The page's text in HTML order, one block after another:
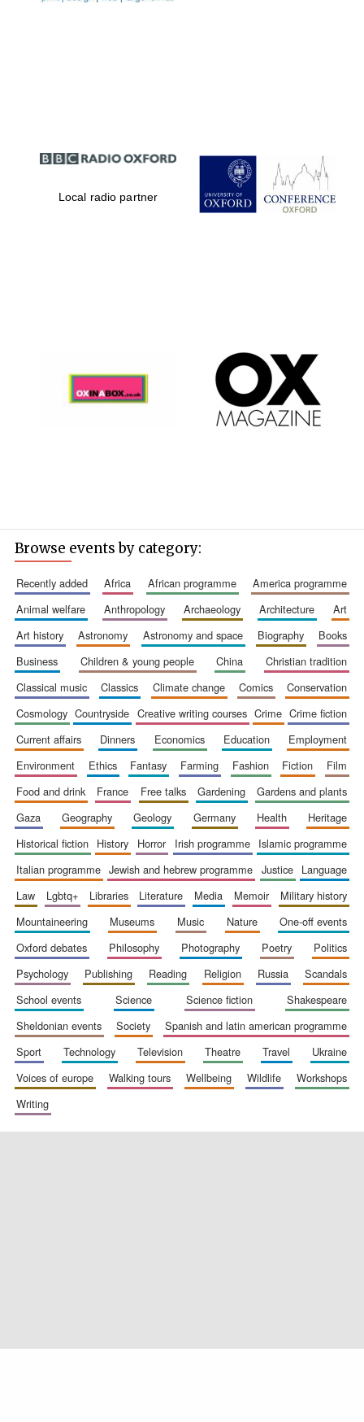
Local radio partner
Browse events by category:
recently added africa african programme
america programme
animal welfare
anthropology archaeology architecture
art
art history
astronomy astronomy and space biography
books
business
children & young people china
christian tradition
classical music
classics climate change comics
conservation
cosmology
countryside creative writing courses crime
crime fiction
current affairs
dinners economics education
employment
environment
ethics fantasy farming fashion fiction
film
food and drink
france free talks gardening
gardens and plants
gaza
geography geology germany health
heritage
historical fiction
history horror irish programme
islamic programme
italian programme
jewish and hebrew programme justice
language
law
lgbtq+ libraries literature media memoir
military history
mountaineering
museums music nature
one-off events
oxford debates
philosophy photography poetry
politics
psychology
publishing reading religion russia
scandals
school events
science science fiction
shakespeare
sheldonian events
society
spanish and latin american programme
sport
technology television theatre travel
ukraine
voices of europe
walking tours wellbeing wildlife
workshops
writing